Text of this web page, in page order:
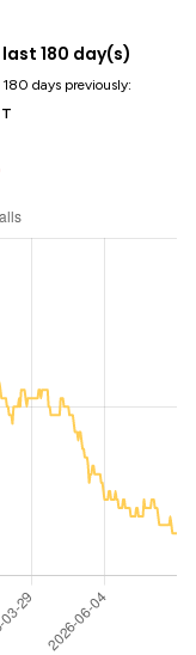
180 day(s)
days previously: